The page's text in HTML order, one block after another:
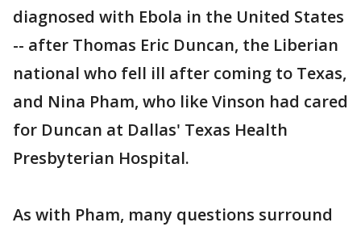
diagnosed with Ebola in the United States
-- after Thomas Eric Duncan, the Liberian
national who fell ill after coming to Texas,
and Nina Pham, who like Vinson had cared
for Duncan at Dallas' Texas Health
Presbyterian Hospital.
As with Pham, many questions surround